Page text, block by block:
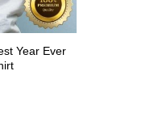
Year Ever